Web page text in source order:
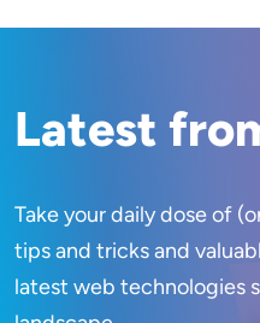
Latest
Take your daily dose of
tips and tricks and
latest web technologies